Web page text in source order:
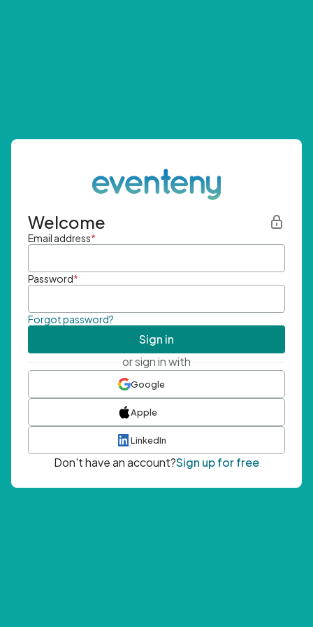
Welcome
Email address*
Password*
Forgot password?
Sign in
or sign in with
Google
Apple
LinkedIn
Don't have an account?Sign up for free